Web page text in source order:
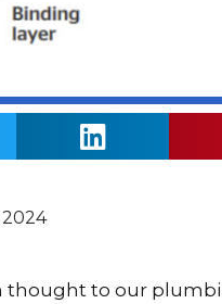
thought to our